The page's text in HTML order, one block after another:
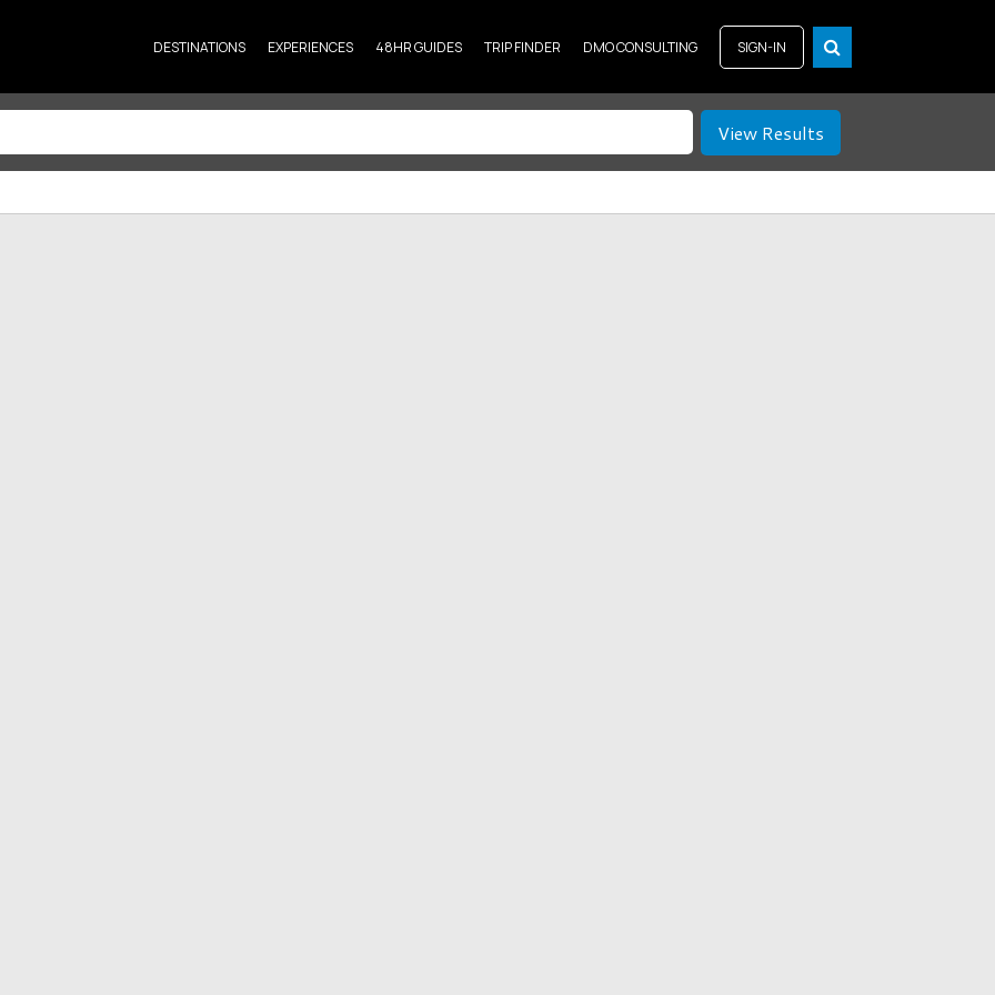
DESTINATIONS EXPERIENCES 48HR GUIDES TRIP FINDER DMO CONSULTING SIGN-IN
View Results